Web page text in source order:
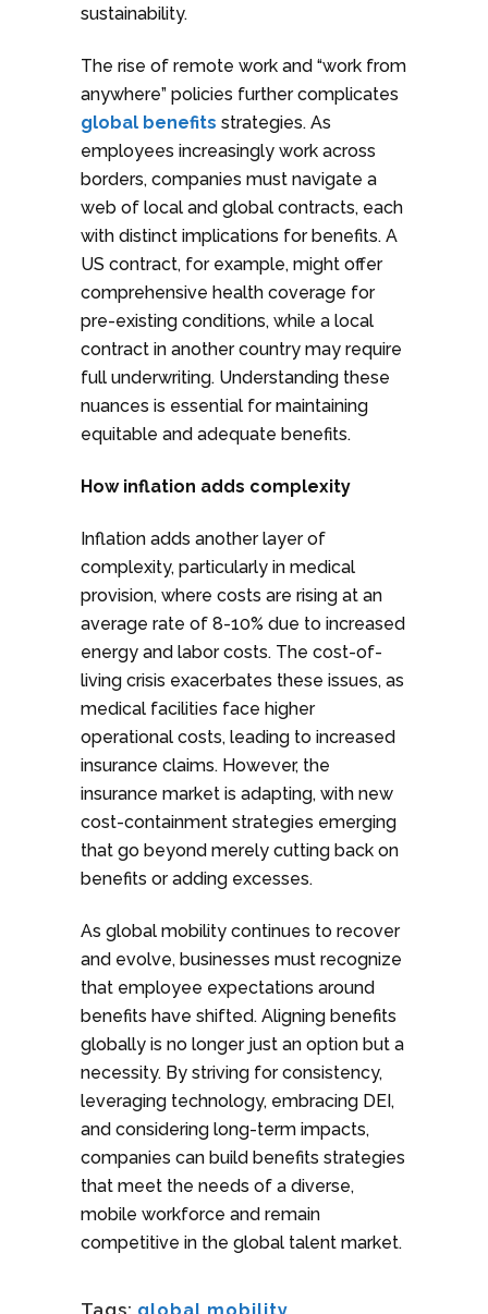
sustainability.
The rise of remote work and “work from
anywhere” policies further complicates
global benefits strategies. As
employees increasingly work across
borders, companies must navigate a
web of local and global contracts, each
with distinct implications for benefits. A
US contract, for example, might offer
comprehensive health coverage for
pre-existing conditions, while a local
contract in another country may require
full underwriting. Understanding these
nuances is essential for maintaining
equitable and adequate benefits.
How inflation adds complexity
Inflation adds another layer of
complexity, particularly in medical
provision, where costs are rising at an
average rate of 8-10% due to increased
energy and labor costs. The cost-of-
living crisis exacerbates these issues, as
medical facilities face higher
operational costs, leading to increased
insurance claims. However, the
insurance market is adapting, with new
cost-containment strategies emerging
that go beyond merely cutting back on
benefits or adding excesses.
As global mobility continues to recover
and evolve, businesses must recognize
that employee expectations around
benefits have shifted. Aligning benefits
globally is no longer just an option but a
necessity. By striving for consistency,
leveraging technology, embracing DEI,
and considering long-term impacts,
companies can build benefits strategies
that meet the needs of a diverse,
mobile workforce and remain
competitive in the global talent market.